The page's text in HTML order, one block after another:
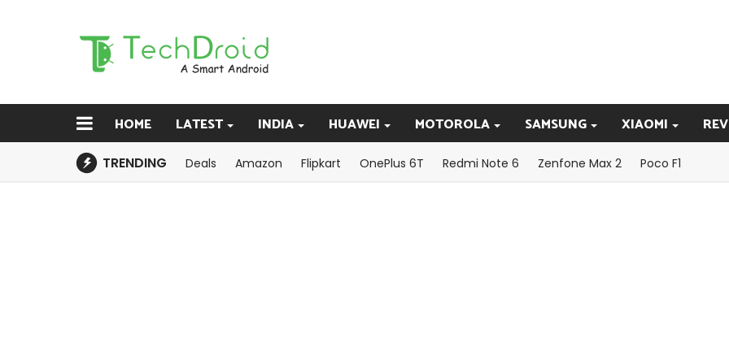
HOME LATEST INDIA HUAWEI MOTOROLA SAMSUNG XIAOMI
TRENDING Deals Amazon Flipkart OnePlus 6T Redmi Note 6 Zenfone Max 2 Poco F1